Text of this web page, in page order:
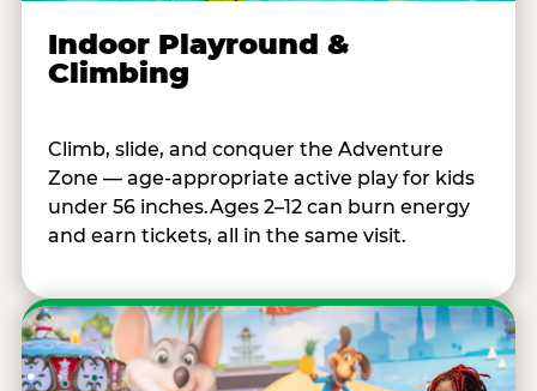
Indoor Playround &
Climbing
Climb, slide, and conquer the Adventure
Zone — age-appropriate active play for kids
under 56 inches.Ages 2–12 can burn energy
and earn tickets, all in the same visit.